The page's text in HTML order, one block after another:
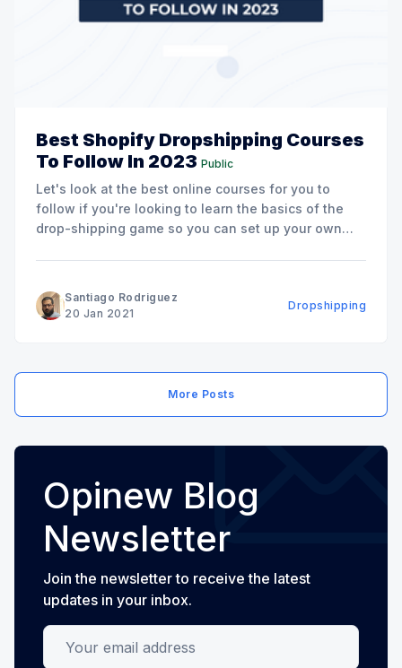
Best Shopify Dropshipping Courses
To Follow In 2023 Public
Let's look at the best online courses for you to
follow if you're looking to learn the basics of the
drop-shipping game so you can set up your own
Santiago Rodriguez
20 Jan 2021
Dropshipping
More Posts
Opinew Blog
Newsletter
Join the newsletter to receive the latest
updates in your inbox.
Your email address